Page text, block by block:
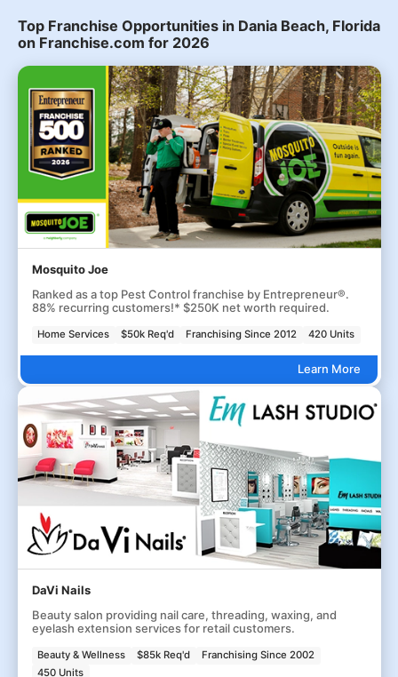
Top Franchise Opportunities in Dania Beach, Florida
on Franchise.com for 2026
Mosquito Joe
Ranked as a top Pest Control franchise by Entrepreneur®.
88% recurring customers!* $250K net worth required.
Home Services $50k Req'd Franchising Since 2012 420 Units
Learn More
DaVi Nails
Beauty salon providing nail care, threading, waxing, and
eyelash extension services for retail customers.
Beauty & Wellness $85k Req'd
Franchising Since 2002
450 Units